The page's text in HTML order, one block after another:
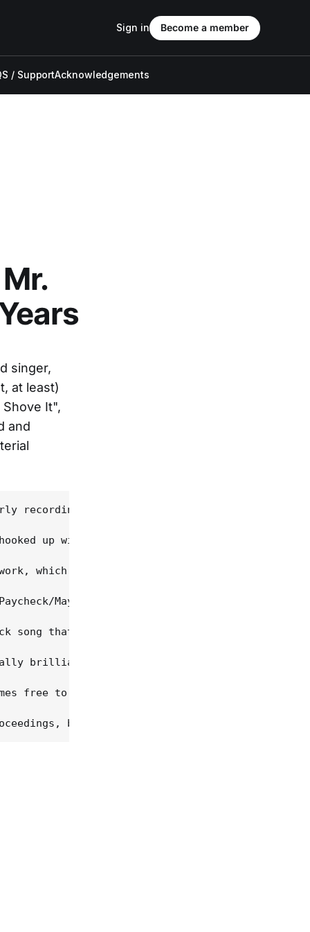
/ SupportAcknowledgements
Sign in Become a member
singer,
at least)
It",
and
recordings in the mid-'60s has finally been
hooked up with Pickwick Records
work, which mixes a hard-core, no-bull,
Mayhew song and the album's
song that was Tammy Wynette's first
brilliant (and spooky, and edgy) for their
free to work with each of the words on an